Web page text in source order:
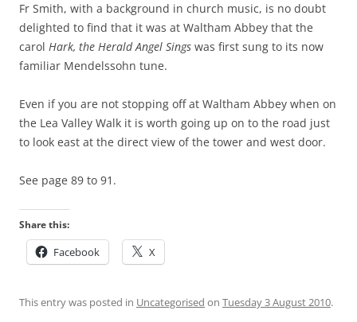
Fr Smith, with a background in church music, is no doubt
delighted to find that it was at Waltham Abbey that the
carol Hark, the Herald Angel Sings was first sung to its now
familiar Mendelssohn tune.
Even if you are not stopping off at Waltham Abbey when on
the Lea Valley Walk it is worth going up on to the road just
to look east at the direct view of the tower and west door.
See page 89 to 91.
Share this:
Facebook X
This entry was posted in Uncategorised on Tuesday 3 August 2010.